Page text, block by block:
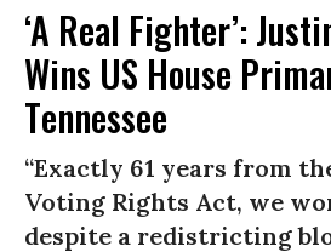
‘A Real Fighter’:
Wins US House
Tennessee
“Exactly 61 years from
Voting Rights Act, we
despite a redistricting